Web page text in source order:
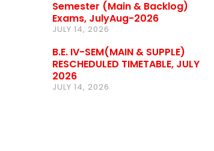
Semester (Main & Backlog)
Exams, JulyAug-2026
JULY 14, 2026
B.E. IV-SEM(MAIN & SUPPLE)
RESCHEDULED TIMETABLE, JULY
2026
JULY 14, 2026